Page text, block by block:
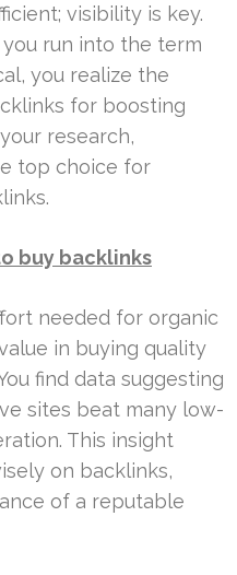
visibility is key.
run into the term
you realize the
for boosting
research,
top choice for
buy backlinks
needed for organic
in buying quality
find data suggesting
sites beat many low-
This insight
on backlinks,
of a reputable